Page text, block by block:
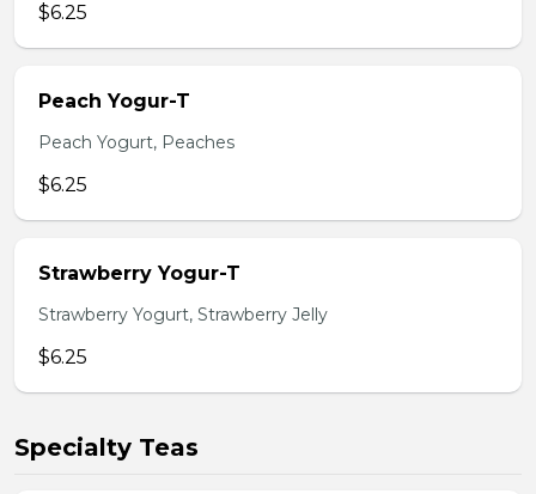
$6.25
Peach Yogur-T
Peach Yogurt, Peaches
$6.25
Strawberry Yogur-T
Strawberry Yogurt, Strawberry Jelly
$6.25
Specialty Teas